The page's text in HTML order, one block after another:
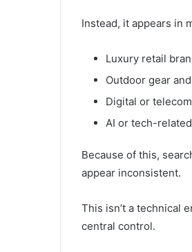
Instead, it appears in
Luxury retail
Outdoor gear
Digital or
AI or tech-
Because of this,
appear inconsistent.
This isn’t a technical
central control.